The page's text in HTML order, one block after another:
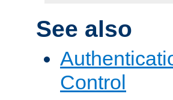
See also
Control